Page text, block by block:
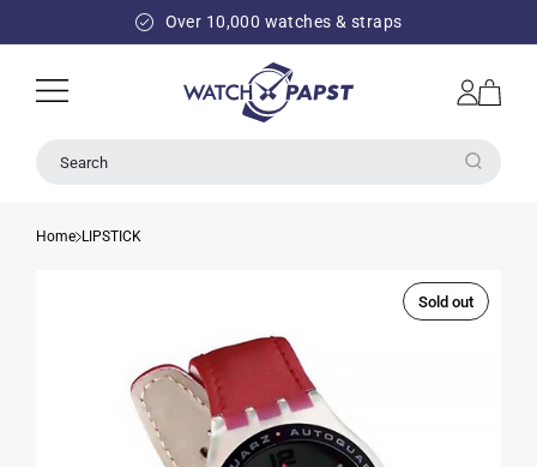
Over 10,000 watches & straps
Log
in
Cart
Search
Home LIPSTICK
Sold out